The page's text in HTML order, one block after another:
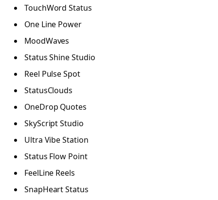
TouchWord Status
One Line Power
MoodWaves
Status Shine Studio
Reel Pulse Spot
StatusClouds
OneDrop Quotes
SkyScript Studio
Ultra Vibe Station
Status Flow Point
FeelLine Reels
SnapHeart Status